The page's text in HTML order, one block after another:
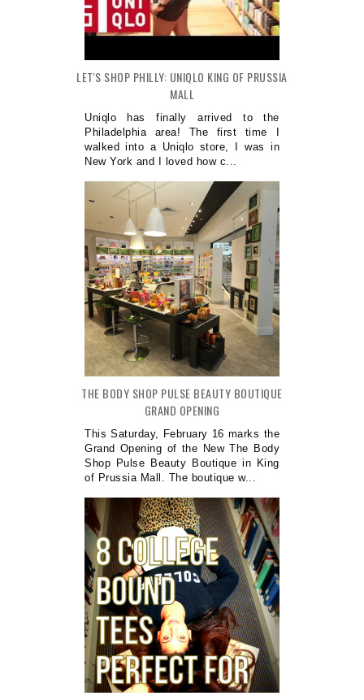
LET'S SHOP PHILLY: UNIQLO KING OF PRUSSIA
MALL
Uniqlo has finally arrived to the
Philadelphia area! The first time I
walked into a Uniqlo store, I was in
New York and I loved how c...
THE BODY SHOP PULSE BEAUTY BOUTIQUE
GRAND OPENING
This Saturday, February 16 marks the
Grand Opening of the New The Body
Shop Pulse Beauty Boutique in King
of Prussia Mall. The boutique w...